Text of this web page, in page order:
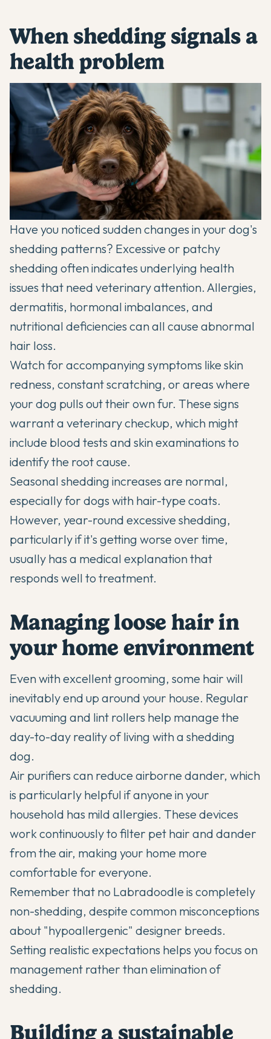
When shedding signals a
health problem
Have you noticed sudden changes in your dog's
shedding patterns? Excessive or patchy
shedding often indicates underlying health
issues that need veterinary attention. Allergies,
dermatitis, hormonal imbalances, and
nutritional deficiencies can all cause abnormal
hair loss.
Watch for accompanying symptoms like skin
redness, constant scratching, or areas where
your dog pulls out their own fur. These signs
warrant a veterinary checkup, which might
include blood tests and skin examinations to
identify the root cause.
Seasonal shedding increases are normal,
especially for dogs with hair-type coats.
However, year-round excessive shedding,
particularly if it's getting worse over time,
usually has a medical explanation that
responds well to treatment.
Managing loose hair in
your home environment
Even with excellent grooming, some hair will
inevitably end up around your house. Regular
vacuuming and lint rollers help manage the
day-to-day reality of living with a shedding
dog.
Air purifiers can reduce airborne dander, which
is particularly helpful if anyone in your
household has mild allergies. These devices
work continuously to filter pet hair and dander
from the air, making your home more
comfortable for everyone.
Remember that no Labradoodle is completely
non-shedding, despite common misconceptions
about "hypoallergenic" designer breeds.
Setting realistic expectations helps you focus on
management rather than elimination of
shedding.
Building a sustainable